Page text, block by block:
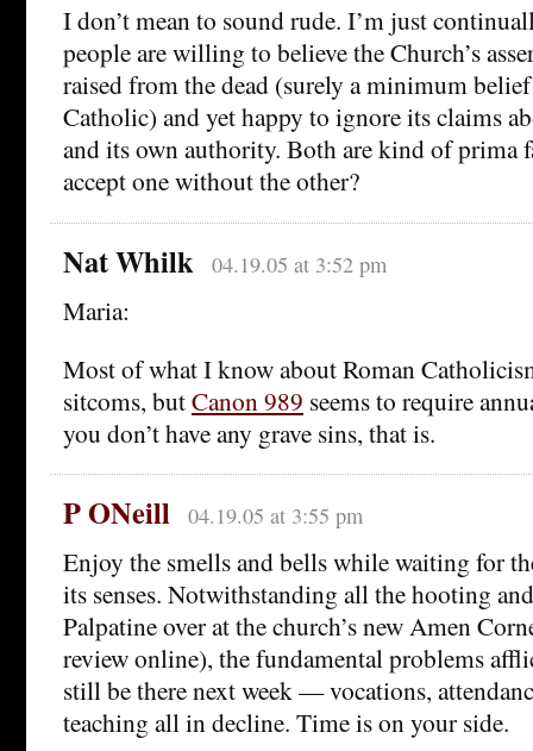
I don’t mean to sound rude. I’m just
people are willing to believe the Church’s
raised from the dead (surely a minimum
Catholic) and yet happy to ignore its claims
and its own authority. Both are kind of prima
accept one without the other?
Nat Whilk 04.19.05 at 3:52 pm
Maria:
Most of what I know about Roman
sitcoms, butCanon 989 seems to require
you don’t have any grave sins, that is.
P ONeill 04.19.05 at 3:55 pm
Enjoy the smells and bells while waiting for
its senses. Notwithstanding all the hooting
Palpatine over at the church’s new Amen
review online), the fundamental problems
still be there next week — vocations,
teaching all in decline. Time is on your side.